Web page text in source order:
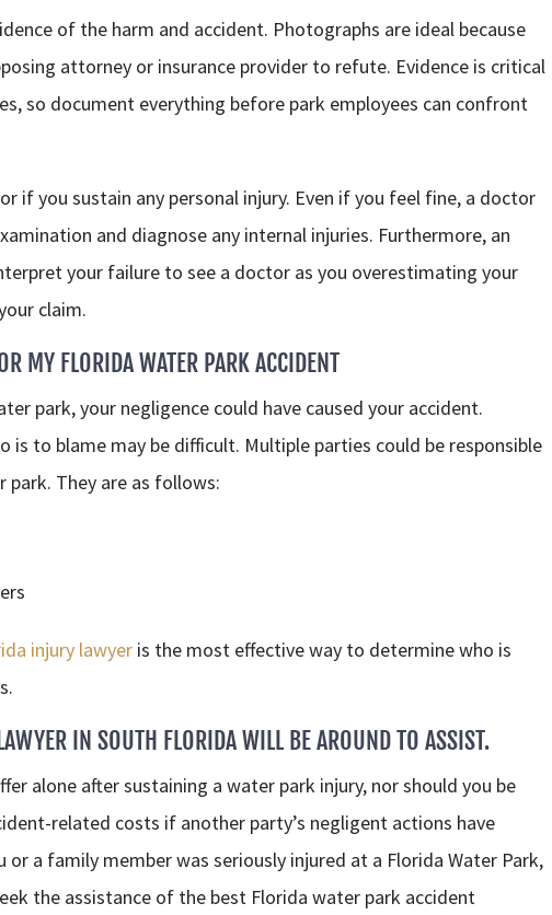
of the harm and accident. Photographs are ideal because
attorney or insurance provider to refute. Evidence is critical
so document everything before park employees can confront
if you sustain any personal injury. Even if you feel fine, a doctor
and diagnose any internal injuries. Furthermore, an
your failure to see a doctor as you overestimating your
claim.
MY FLORIDA WATER PARK ACCIDENT
park, your negligence could have caused your accident.
is to blame may be difficult. Multiple parties could be responsible
They are as follows:
injury lawyer is the most effective way to determine who is
IN SOUTH FLORIDA WILL BE AROUND TO ASSIST.
alone after sustaining a water park injury, nor should you be
related costs if another party’s negligent actions have
or a family member was seriously injured at a Florida Water Park,
the assistance of the best Florida water park accident